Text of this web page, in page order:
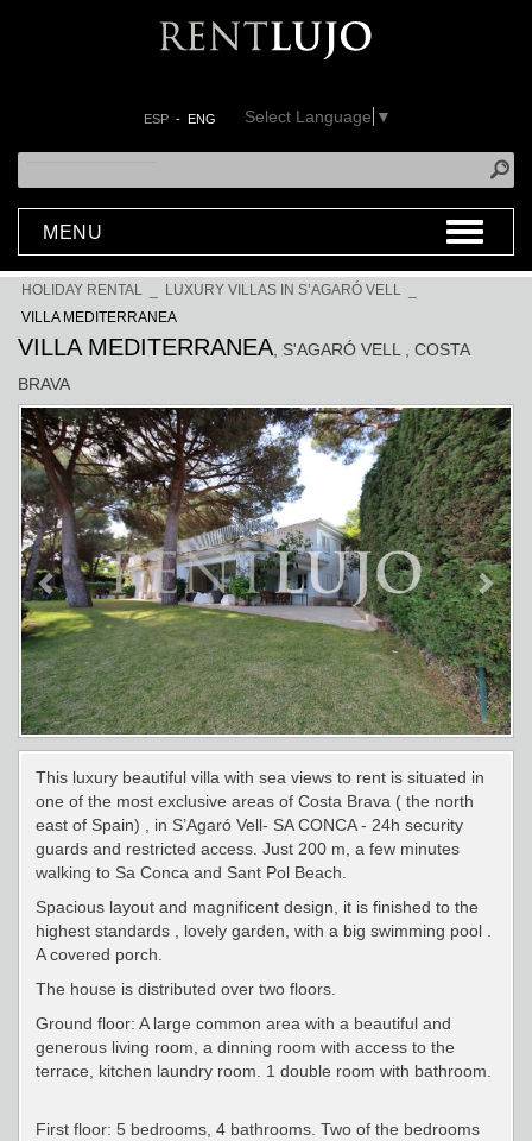
Select Language ▼
ESP - ENG
MENU
HOLIDAY RENTAL LUXURY VILLAS IN S’AGARÓ VELL
VILLA MEDITERRANEA
VILLA MEDITERRANEA , S'AGARÓ VELL
, COSTA
BRAVA
Previous Next
This luxury beautiful villa with sea views to rent is situated in
one of the most exclusive areas of Costa Brava ( the north
east of Spain) , in S’Agaró Vell- SA CONCA - 24h security
guards and restricted access. Just 200 m, a few minutes
walking to Sa Conca and Sant Pol Beach.
Spacious layout and magnificent design, it is finished to the
highest standards , lovely garden, with a big swimming pool .
A covered porch.
The house is distributed over two floors.
Ground floor: A large common area with a beautiful and
generous living room, a dinning room with access to the
terrace, kitchen laundry room. 1 double room with bathroom.
First floor: 5 bedrooms, 4 bathrooms. Two of the bedrooms